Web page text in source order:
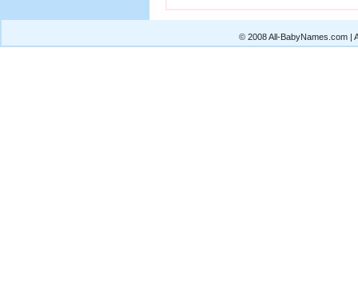
© 2008 All-BabyNames.com |